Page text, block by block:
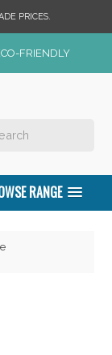
PRICES.
FRIENDLY
RANGE